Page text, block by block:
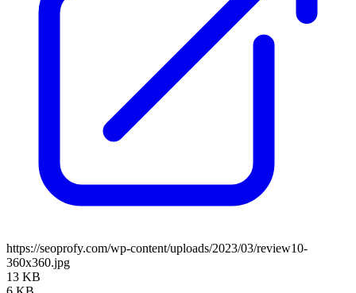
https://seoprofy.com/wp-content/uploads/2023/03/review10-
360x360.jpg
13 KB